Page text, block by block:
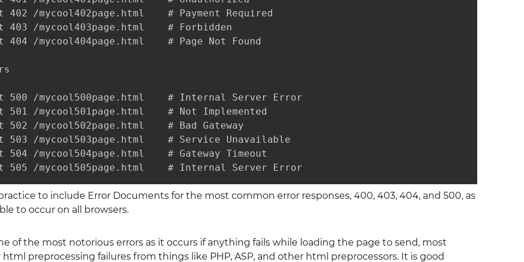
402 /mycool402page.html    # Payment Required
403 /mycool403page.html    # Forbidden
404 /mycool404page.html    # Page Not Found
500 /mycool500page.html    # Internal Server Error
501 /mycool501page.html    # Not Implemented
502 /mycool502page.html    # Bad Gateway
503 /mycool503page.html    # Service Unavailable
504 /mycool504page.html    # Gateway Timeout
505 /mycool505page.html    # Internal Server Error
to include Error Documents for the most common error responses, 400, 403, 404, and 500, as
to occur on all browsers.
of the most notorious errors as it occurs if anything fails while loading the page to send, most
preprocessing failures from things like PHP, ASP, and other html preprocessors. It is good